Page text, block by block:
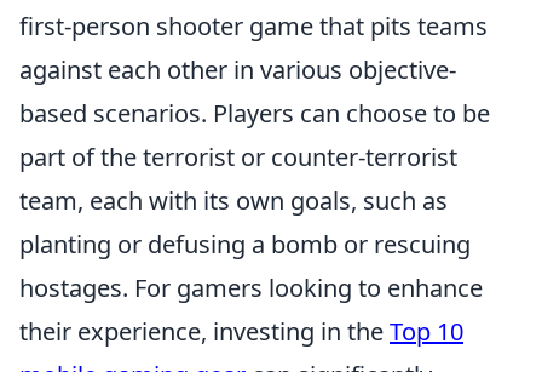
first-person shooter game that pits teams
against each other in various objective-
based scenarios. Players can choose to be
part of the terrorist or counter-terrorist
team, each with its own goals, such as
planting or defusing a bomb or rescuing
hostages. For gamers looking to enhance
their experience, investing in theTop 10